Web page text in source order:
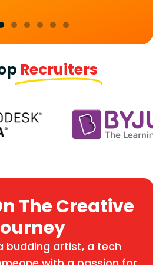
Recruiters
The Creative
budding artist, a tech